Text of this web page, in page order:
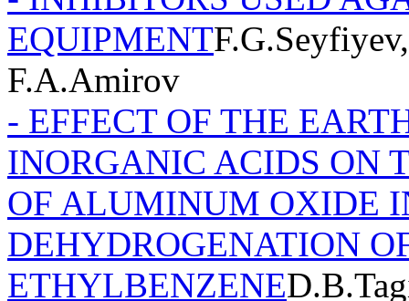
EQUIPMENT
F.A.Amirov
- EFFECT OF THE
INORGANIC ACIDS ON
OF ALUMINUM OXIDE
DEHYDROGENATION
ETHYLBENZENE